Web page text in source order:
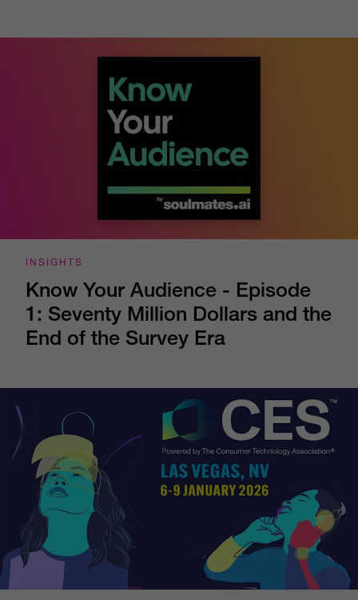
INSIGHTS
Know Your Audience - Episode
1: Seventy Million Dollars and the
End of the Survey Era